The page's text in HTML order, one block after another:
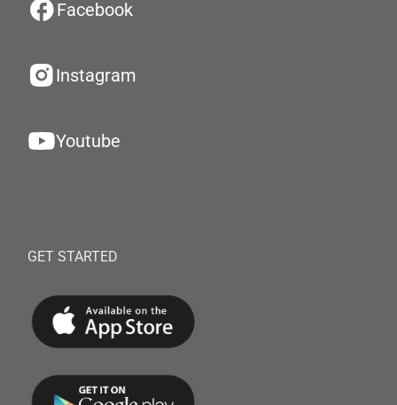
Facebook
Instagram
Youtube
GET STARTED